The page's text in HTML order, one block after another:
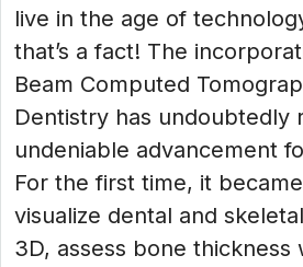
live in the age of
that’s a fact! The
Beam Computed
Dentistry has undoubtedly
undeniable advancement
For the first time, it
visualize dental and
3D, assess bone thickness